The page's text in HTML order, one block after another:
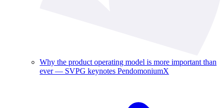
Why the product operating model is more important than
ever — SVPG keynotes PendomoniumX